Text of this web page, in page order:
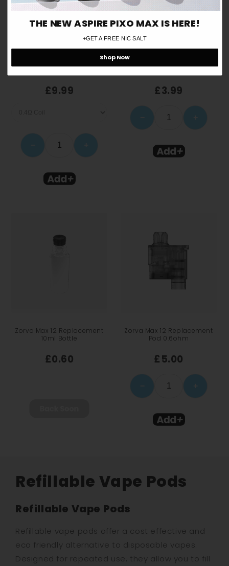
£9.99 £3.99
Zorva Max 12 Replacement
10ml Bottle
£0.60
Zorva Max 12 Replacement
Pod 0.6ohm
£5.00
− +
Refillable Vape Pods
Refillable Vape Pods
Refillable vape pods offer a cost effective and
eco friendly alternative to disposable vapes.
Designed for repeated use, they allow you to fill
No
THE NEW ASPIRE PIXO MAX IS HERE!
+GET A FREE NIC SALT
Shop Now